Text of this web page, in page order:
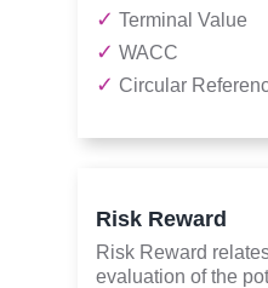
✓ Terminal Value
✓ WACC
✓ Circular
Risk Reward
Risk Reward
evaluation of the